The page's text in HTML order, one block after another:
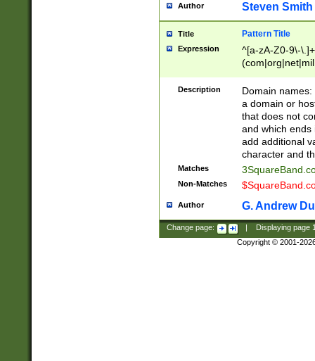
Author Steven Smith
Title Pattern Title
Expression
^[a-zA-Z0-9\-
Description
Domain
a domain or
that does not
and which ends
add additional
character and
Matches
Non-Matches
Author G. Andrew
Change page: Displaying page
Copyright © 2001-